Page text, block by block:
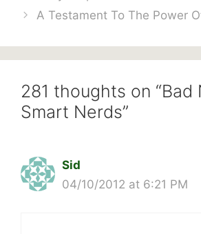
A Testament To The Power
281 thoughts on “Bad
Smart Nerds”
Sid
04/10/2012 at 6:21 PM